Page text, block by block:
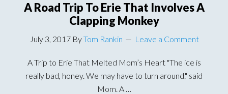
A Road Trip To Erie That Involves A
Clapping Monkey
July 3, 2017ByTom Rankin Leave a Comment
A Trip to Erie That Melted Mom’s Heart "The ice is
really bad, honey. We may have to turn around." said
Mom. A …